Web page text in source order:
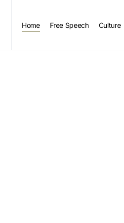
Home Free Speech Culture